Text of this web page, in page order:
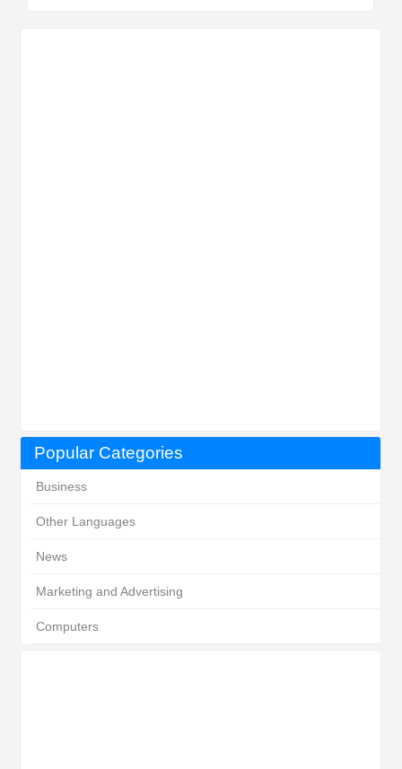
Popular Categories
Business
Other Languages
News
Marketing and Advertising
Computers